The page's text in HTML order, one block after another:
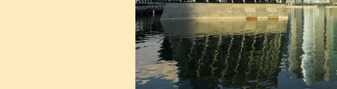
Do
Without
Breaking
the